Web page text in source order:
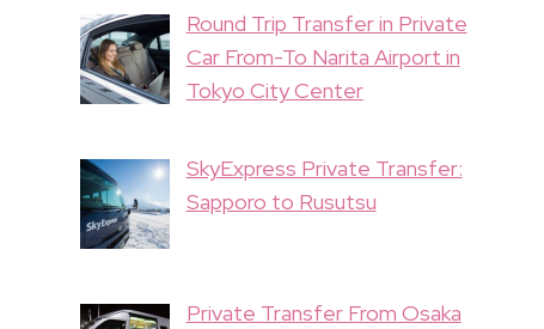
Round Trip Transfer in Private
Car From-To Narita Airport in
Tokyo City Center
SkyExpress Private Transfer:
Sapporo to Rusutsu
Private Transfer From Osaka